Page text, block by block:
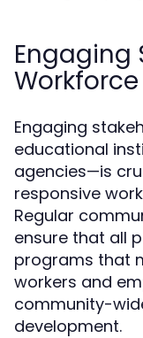
Engaging
Engaging
educational
agencies—is
responsive
Regular
ensure that all
programs that
workers and
community-
development.